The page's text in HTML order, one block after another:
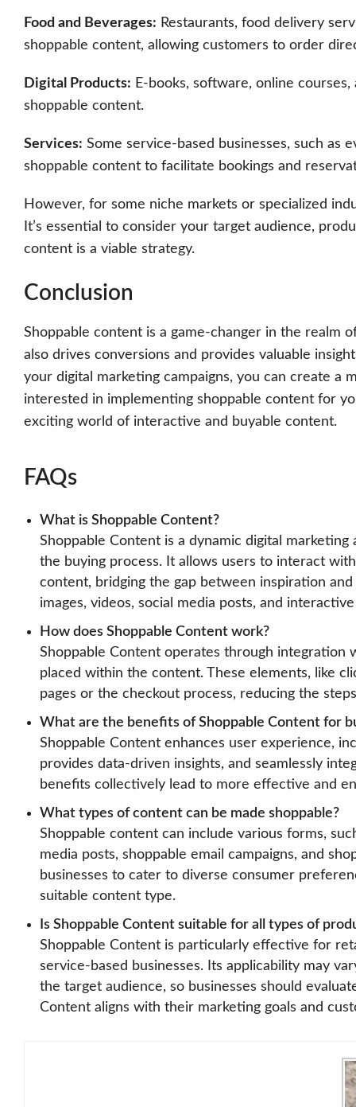
Food and Beverages: Restaurants, food delivery
shoppable content, allowing customers to order
Digital Products: E-books, software, online
shoppable content.
Services: Some service-based businesses, such as
shoppable content to facilitate bookings and
However, for some niche markets or specialized
It’s essential to consider your target audience,
content is a viable strategy.
Conclusion
Shoppable content is a game-changer in the realm
also drives conversions and provides valuable
your digital marketing campaigns, you can create a
interested in implementing shoppable content for
exciting world of interactive and buyable content.
FAQs
What is Shoppable Content?
Shoppable Content is a dynamic digital
the buying process. It allows users to interact
content, bridging the gap between inspiration
images, videos, social media posts, and
How does Shoppable Content work?
Shoppable Content operates through
placed within the content. These elements, like
pages or the checkout process, reducing the
What are the benefits of Shoppable Content for
Shoppable Content enhances user experience,
provides data-driven insights, and seamlessly
benefits collectively lead to more effective and
What types of content can be made shoppable?
Shoppable content can include various forms,
media posts, shoppable email campaigns, and
businesses to cater to diverse consumer
suitable content type.
Is Shoppable Content suitable for all types of
Shoppable Content is particularly effective for
service-based businesses. Its applicability may
the target audience, so businesses should
Content aligns with their marketing goals and